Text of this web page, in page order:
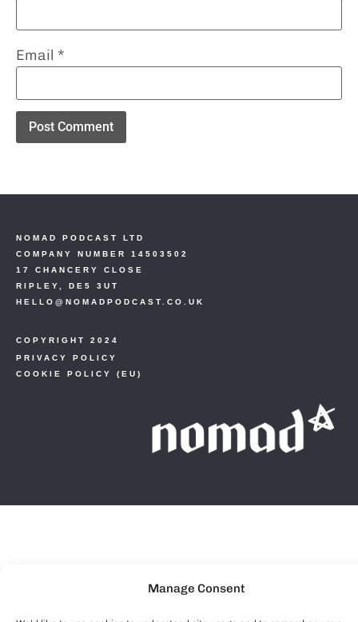
Manage Consent
Email *
COPYRIGHT 2024
PRIVACY POLICY
COOKIE POLICY (EU)
NOMAD PODCAST LTD
COMPANY NUMBER 14503502
17 CHANCERY CLOSE
RIPLEY, DE5 3UT
HELLO@NOMADPODCAST.CO.UK